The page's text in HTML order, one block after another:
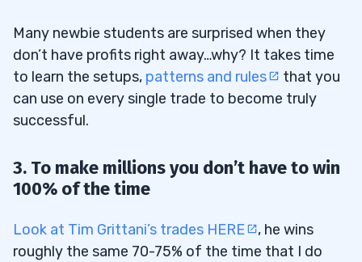
14
15
16
Many newbie students are surprised when they
don’t have profits right away…why? It takes time
to learn the setups, patterns and rules
that you
can use on every single trade to become truly
successful.
3. To make millions you don’t have to win
100% of the time
Look at Tim Grittani’s trades HERE
, he wins
roughly the same 70-75% of the time that I do